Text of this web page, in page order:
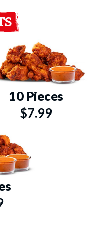
10 Pieces
$7.99